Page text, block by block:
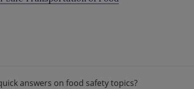
answers on food safety topics?